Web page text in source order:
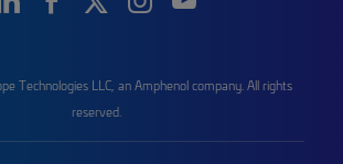
Technologies LLC, an Amphenol company. All rights
reserved.